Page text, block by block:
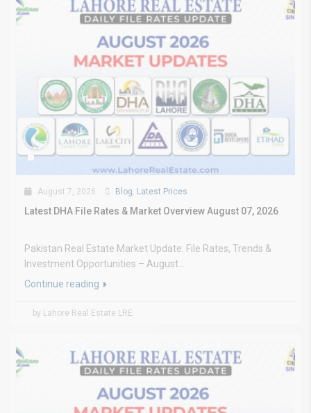
August 7, 2026 Blog Latest Prices
Latest DHA File Rates & Market Overview August 07, 2026
Pakistan Real Estate Market Update: File Rates, Trends &
Investment Opportunities – August...
Continue reading
by Lahore Real Estate LRE